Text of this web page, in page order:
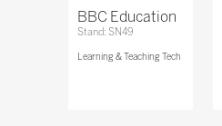
BBC Education
Stand: SN49
Learning & Teaching Tech